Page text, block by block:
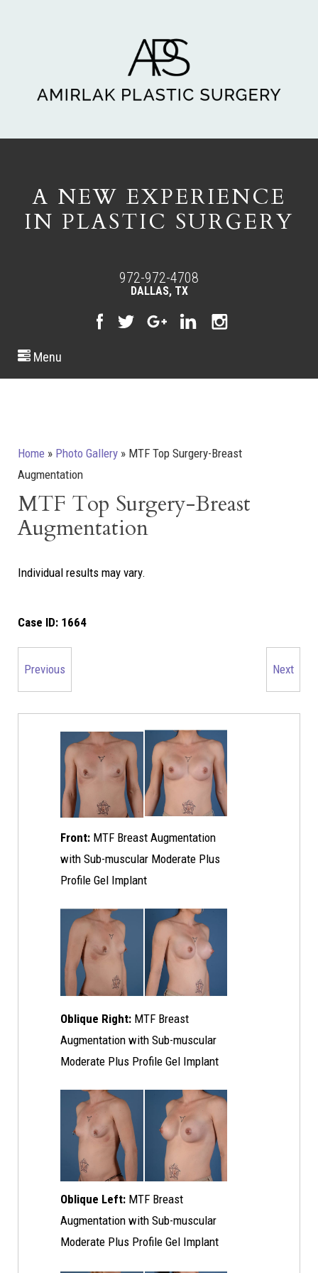
A NEW EXPERIENCE
IN PLASTIC SURGERY
972-972-4708
DALLAS, TX
Menu
Home » Photo Gallery » MTF Top Surgery-Breast
Augmentation
MTF Top Surgery-Breast
Augmentation
Individual results may vary.
Case ID: 1664
Next
Previous
Front: MTF Breast Augmentation
with Sub-muscular Moderate Plus
Profile Gel Implant
Oblique Right: MTF Breast
Augmentation with Sub-muscular
Moderate Plus Profile Gel Implant
Oblique Left: MTF Breast
Augmentation with Sub-muscular
Moderate Plus Profile Gel Implant